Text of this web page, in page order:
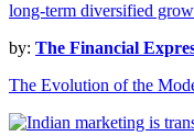
by: The Financial
The Evolution of the